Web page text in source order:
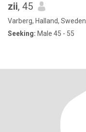
zii, 45
Varberg, Halland, Sweden
Seeking: Male 45 - 55